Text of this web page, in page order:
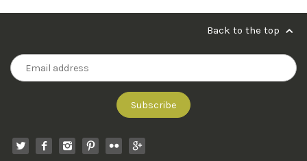
Back to the top